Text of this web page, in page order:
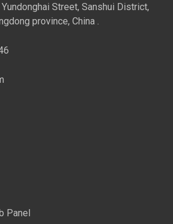
Yundonghai Street, Sanshui District,
province, China .
Panel